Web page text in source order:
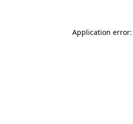
Application